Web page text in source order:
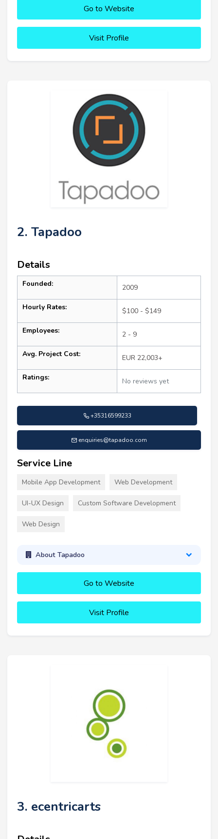
Go to Website
Visit Profile
2. Tapadoo
Details
Founded: 2009
Hourly Rates: $100 - $149
Employees: 2 - 9
Avg. Project Cost: EUR 22,003+
Ratings: No reviews yet
+35316599233
enquiries@tapadoo.com
Service Line
Mobile App Development Web Development
UI-UX Design Custom Software Development
Web Design
About Tapadoo
Go to Website
Visit Profile
3. ecentricarts